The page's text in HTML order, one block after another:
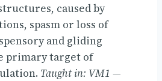
caused by
spasm or loss of
and gliding
primary target of
Taught in: VM1 —